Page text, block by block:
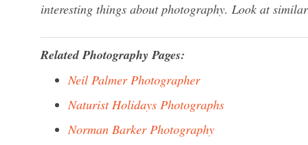
interesting things about photography. Look at
Related Photography Pages:
Neil Palmer Photographer
Naturist Holidays Photographs
Norman Barker Photography